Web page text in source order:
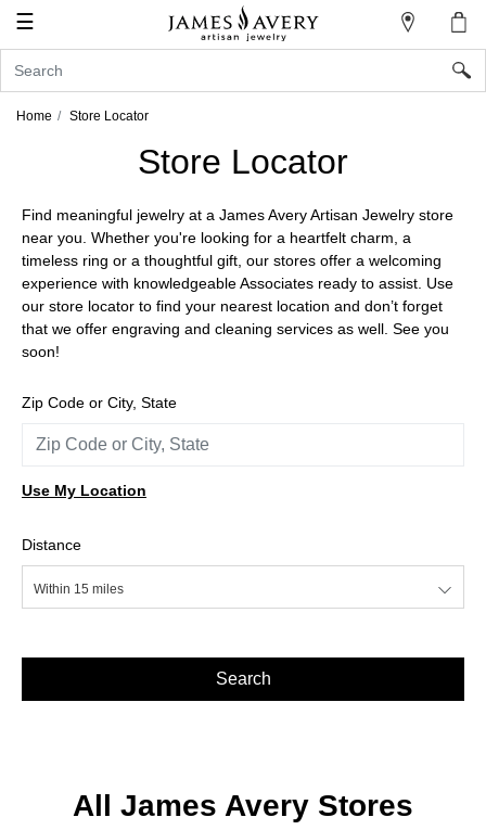
☰
My
In
an
Account
Wish
List
Home Store Locator
Store Locator
Find meaningful jewelry at a James Avery Artisan Jewelry store
near you. Whether you're looking for a heartfelt charm, a
timeless ring or a thoughtful gift, our stores offer a welcoming
experience with knowledgeable Associates ready to assist. Use
our store locator to find your nearest location and don’t forget
that we offer engraving and cleaning services as well. See you
soon!
Zip Code or City, State
Use My Location
Distance
Within 15 miles
Search
All James Avery Stores